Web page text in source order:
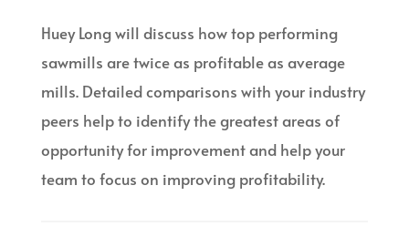
Huey Long will discuss how top performing
sawmills are twice as profitable as average
mills. Detailed comparisons with your industry
peers help to identify the greatest areas of
opportunity for improvement and help your
team to focus on improving profitability.